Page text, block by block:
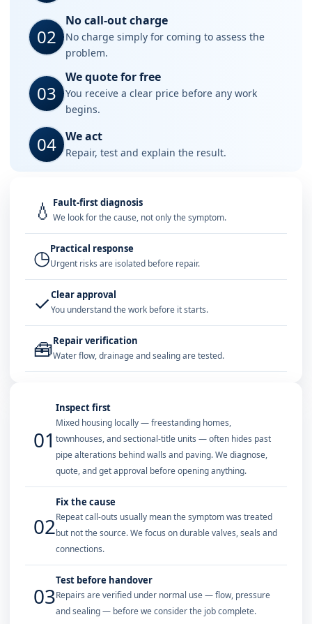
02
No call-out charge
No charge simply for coming to assess the
problem.
03
We quote for free
You receive a clear price before any work
begins.
04 We act
Repair, test and explain the result.
💧 Fault-first diagnosis
We look for the cause, not only the symptom.
◷Practical response
Urgent risks are isolated before repair.
✓Clear approval
You understand the work before it starts.
🧰Repair verification
Water flow, drainage and sealing are tested.
01
Inspect first
Mixed housing locally — freestanding homes,
townhouses, and sectional-title units — often hides past
pipe alterations behind walls and paving. We diagnose,
quote, and get approval before opening anything.
02
Fix the cause
Repeat call-outs usually mean the symptom was treated
but not the source. We focus on durable valves, seals and
connections.
03
Test before handover
Repairs are verified under normal use — flow, pressure
and sealing — before we consider the job complete.